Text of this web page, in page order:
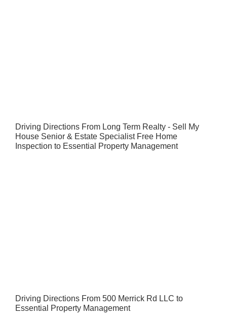
Driving Directions From Long Term Realty - Sell My
House Senior & Estate Specialist Free Home
Inspection to Essential Property Management
Driving Directions From 500 Merrick Rd LLC to
Essential Property Management